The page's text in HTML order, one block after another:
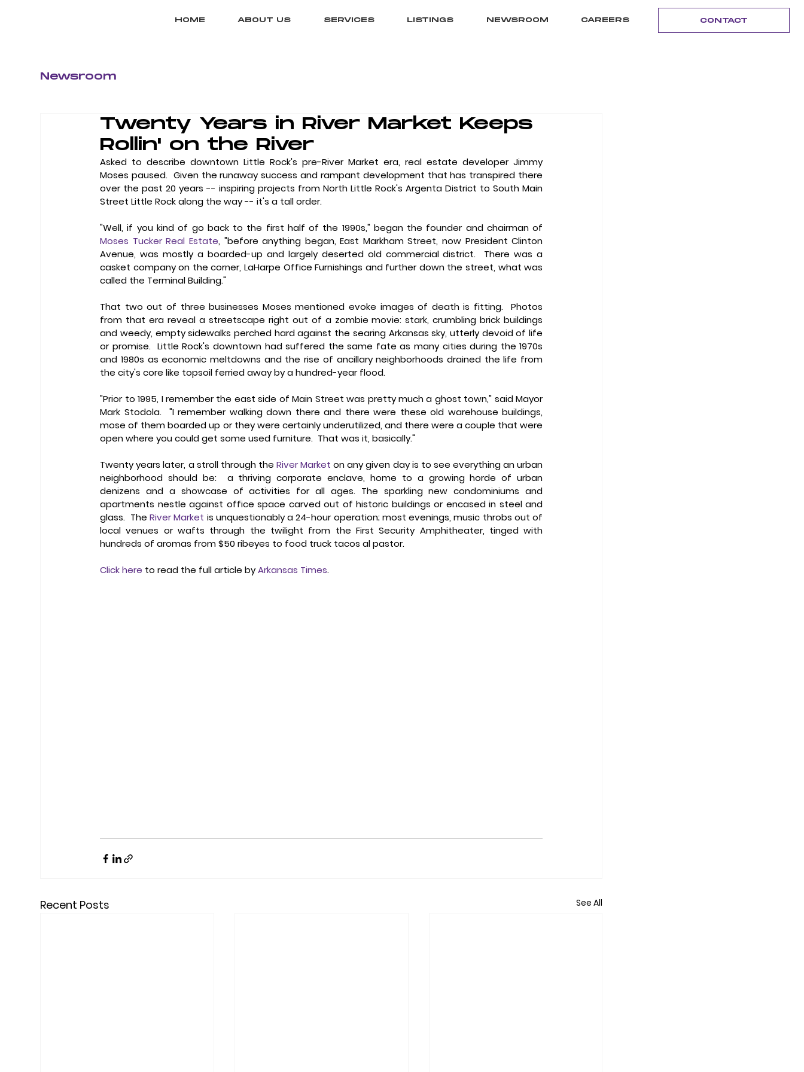
HOME ABOUT US SERVICES LISTINGS NEWSROOM CAREERS CONTACT
Newsroom
Twenty Years in River Market Keeps
Rollin' on the River
Asked to describe downtown Little Rock's pre-River Market era, real estate developer Jimmy
Moses paused.  Given the runaway success and rampant development that has transpired there
over the past 20 years -- inspiring projects from North Little Rock's Argenta District to South Main
Street Little Rock along the way -- it's a tall order.
Moses Tucker Real Estate, "before anything began, East Markham Street, now President Clinton
Avenue, was mostly a boarded-up and largely deserted old commercial district.  There was a
casket company on the corner, LaHarpe Office Furnishings and further down the street, what was
called the Terminal Building."
That two out of three businesses Moses mentioned evoke images of death is fitting.  Photos
from that era reveal a streetscape right out of a zombie movie: stark, crumbling brick buildings
and weedy, empty sidewalks perched hard against the searing Arkansas sky, utterly devoid of life
or promise.  Little Rock's downtown had suffered the same fate as many cities during the 1970s
and 1980s as economic meltdowns and the rise of ancillary neighborhoods drained the life from
the city's core like topsoil ferried away by a hundred-year flood.
"Prior to 1995, I remember the east side of Main Street was pretty much a ghost town," said Mayor
Mark Stodola.  "I remember walking down there and there were these old warehouse buildings,
mose of them boarded up or they were certainly underutilized, and there were a couple that were
open where you could get some used furniture.  That was it, basically."
Twenty years later, a stroll through the River Market on any given day is to see everything an urban
neighborhood should be:  a thriving corporate enclave, home to a growing horde of urban
denizens and a showcase of activities for all ages. The sparkling new condominiums and
apartments nestle against office space carved out of historic buildings or encased in steel and
glass.  The River Market is unquestionably a 24-hour operation; most evenings, music throbs out of
local venues or wafts through the twilight from the First Security Amphitheater, tinged with
hundreds of aromas from $50 ribeyes to food truck tacos al pastor.
Click here to read the full article by Arkansas Times.
Recent Posts See All